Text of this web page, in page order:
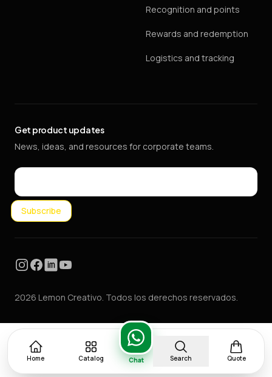
Recognition and points
Rewards and redemption
Logistics and tracking
Get product updates
News, ideas, and resources for corporate teams.
Email
Subscribe
Instagram
Facebook
LinkedInYouTube
2026 Lemon Creativo. Todos los derechos reservados.
Home Catalog Chat Search Quote